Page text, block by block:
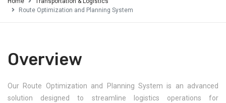
Route Optimization and Planning System
Overview
Our Route Optimization and Planning System is an advanced
solution designed to streamline logistics operations for